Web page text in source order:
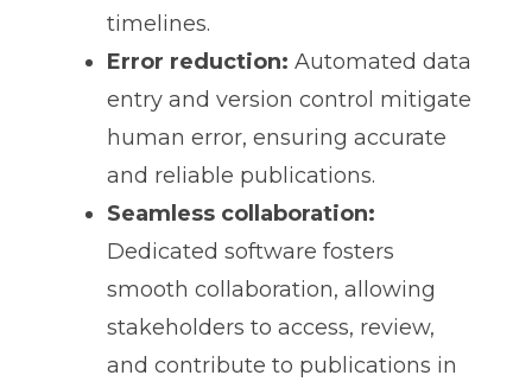
timelines.
Error reduction: Automated data
entry and version control mitigate
human error, ensuring accurate
and reliable publications.
Seamless collaboration:
Dedicated software fosters
smooth collaboration, allowing
stakeholders to access, review,
and contribute to publications in